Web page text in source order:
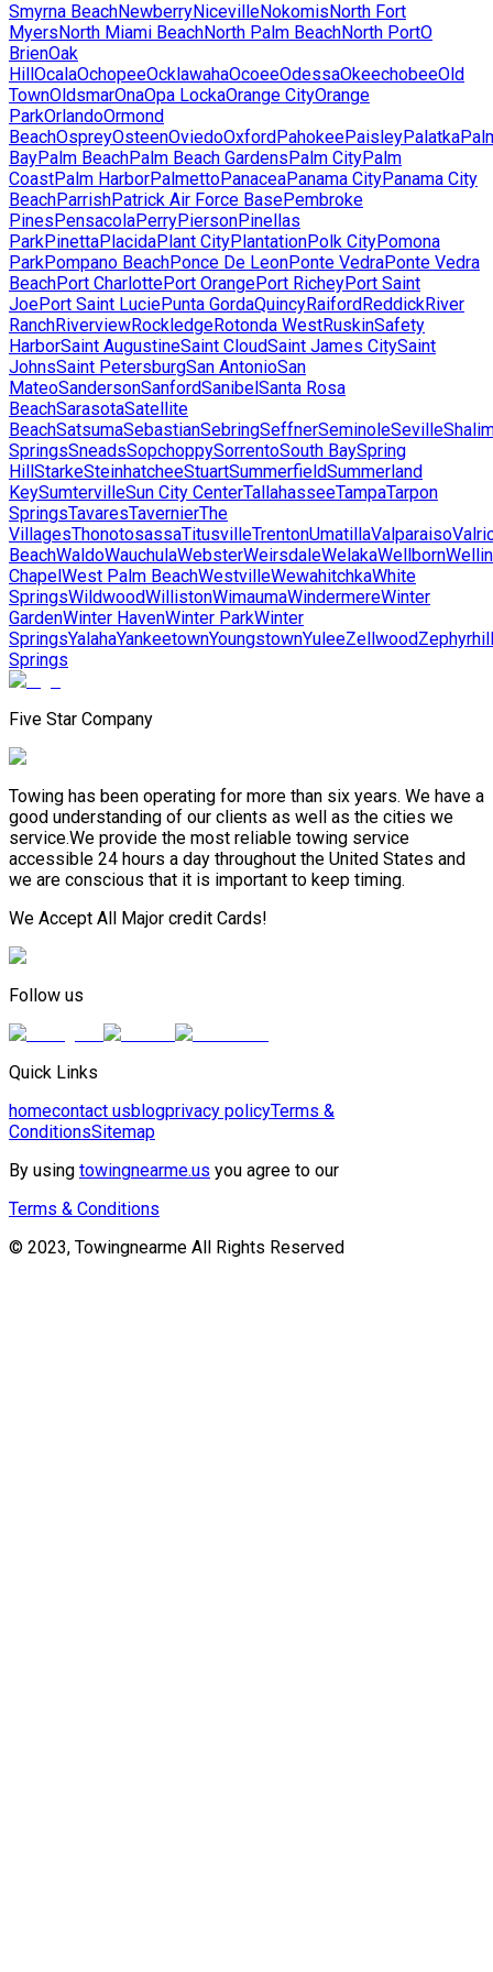
Smyrna BeachNewberryNicevilleNokomisNorth Fort
MyersNorth Miami BeachNorth Palm BeachNorth PortO
BrienOak
HillOcalaOchopeeOcklawahaOcoeeOdessaOkeechobeeOld
TownOldsmarOnaOpa LockaOrange CityOrange
ParkOrlandoOrmond
BeachOspreyOsteenOviedoOxfordPahokeePaisleyPalatka
BayPalm BeachPalm Beach GardensPalm CityPalm
CoastPalm HarborPalmettoPanaceaPanama CityPanama City
BeachParrishPatrick Air Force BasePembroke
PinesPensacolaPerryPiersonPinellas
ParkPinettaPlacidaPlant CityPlantationPolk CityPomona
ParkPompano BeachPonce De LeonPonte VedraPonte Vedra
BeachPort CharlottePort OrangePort RicheyPort Saint
JoePort Saint LuciePunta GordaQuincyRaifordReddickRiver
RanchRiverviewRockledgeRotonda WestRuskinSafety
HarborSaint AugustineSaint CloudSaint James CitySaint
JohnsSaint PetersburgSan AntonioSan
MateoSandersonSanfordSanibelSanta Rosa
BeachSarasotaSatellite
BeachSatsumaSebastianSebringSeffnerSeminoleSeville
SpringsSneadsSopchoppySorrentoSouth BaySpring
HillStarkeSteinhatcheeStuartSummerfieldSummerland
KeySumtervilleSun City CenterTallahasseeTampaTarpon
SpringsTavaresTavernierThe
VillagesThonotosassaTitusvilleTrentonUmatillaValparaiso
BeachWaldoWauchulaWebsterWeirsdaleWelakaWellborn
ChapelWest Palm BeachWestvilleWewahitchkaWhite
SpringsWildwoodWillistonWimaumaWindermereWinter
GardenWinter HavenWinter ParkWinter
SpringsYalahaYankeetownYoungstownYuleeZellwood
Springs
Five Star Company
Towing has been operating for more than six years. We have a
good understanding of our clients as well as the cities we
service.We provide the most reliable towing service
accessible 24 hours a day throughout the United States and
we are conscious that it is important to keep timing.
We Accept All Major credit Cards!
Follow us
Quick Links
homecontact usblogprivacy policyTerms &
ConditionsSitemap
By using towingnearme.us you agree to our
Terms & Conditions
© 2023, Towingnearme All Rights Reserved